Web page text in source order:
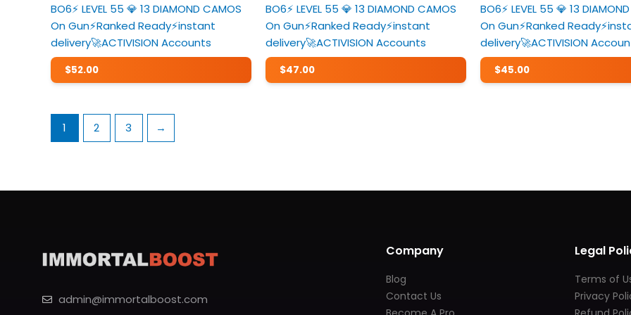
BO6⚡️ LEVEL 55 💎 13 DIAMOND CAMOS
On Gun⚡️Ranked Ready⚡️instant
delivery🚀ACTIVISION Accounts
$52.00
BO6⚡️ LEVEL 55 💎 13 DIAMOND CAMOS
On Gun⚡️Ranked Ready⚡️instant
delivery🚀ACTIVISION Accounts
$47.00
BO6⚡️ LEVEL 55 💎 13
On Gun⚡️Ranked
delivery🚀ACTIVISION
$45.00
1 2 3 →
admin@immortalboost.com
Company
Blog
Contact Us
Legal
Terms of
Privacy